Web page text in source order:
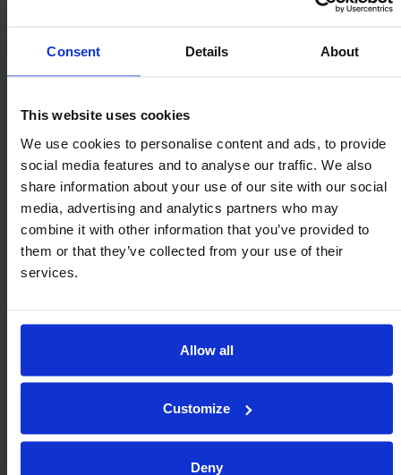
Consent Details About
This website uses cookies
We use cookies to personalise content and ads, to provide
social media features and to analyse our traffic. We also
share information about your use of our site with our social
media, advertising and analytics partners who may
combine it with other information that you’ve provided to
them or that they’ve collected from your use of their
services.
Allow all
Customize
Deny
1 : 0,005
Resistence
-50/260ºC
Drain / Debris
Channels
9000 Series only 9000 Series only
Machined
Construction
Rapidly restore performance within minutes by using